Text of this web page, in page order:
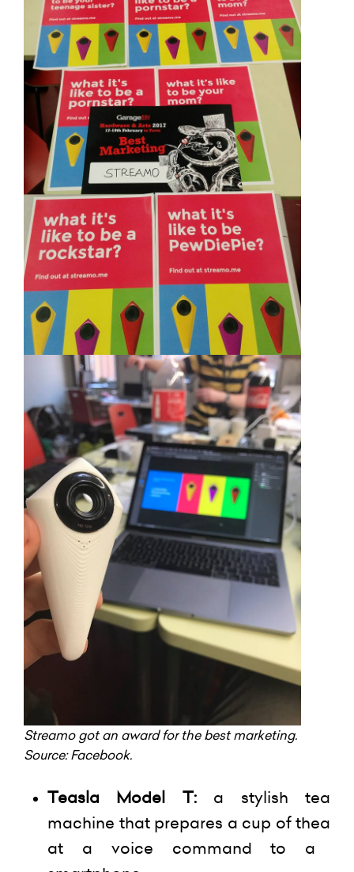
Streamogot an award for the best marketing.
Source:Facebook.
Teasla Model T: a stylish tea
machine that prepares a cup ofthea
at a voice command to a